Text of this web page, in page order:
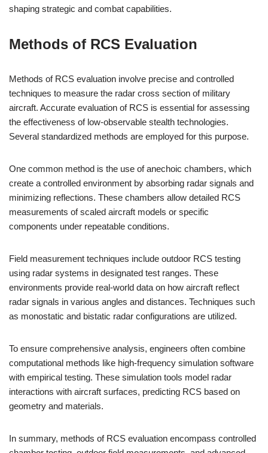
shaping strategic and combat capabilities.
Methods of RCS Evaluation
Methods of RCS evaluation involve precise and controlled
techniques to measure the radar cross section of military
aircraft. Accurate evaluation of RCS is essential for assessing
the effectiveness of low-observable stealth technologies.
Several standardized methods are employed for this purpose.
One common method is the use of anechoic chambers, which
create a controlled environment by absorbing radar signals and
minimizing reflections. These chambers allow detailed RCS
measurements of scaled aircraft models or specific
components under repeatable conditions.
Field measurement techniques include outdoor RCS testing
using radar systems in designated test ranges. These
environments provide real-world data on how aircraft reflect
radar signals in various angles and distances. Techniques such
as monostatic and bistatic radar configurations are utilized.
To ensure comprehensive analysis, engineers often combine
computational methods like high-frequency simulation software
with empirical testing. These simulation tools model radar
interactions with aircraft surfaces, predicting RCS based on
geometry and materials.
In summary, methods of RCS evaluation encompass controlled